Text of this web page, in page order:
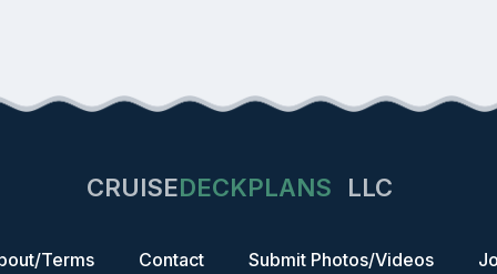
CRUISEDECKPLANS LLC
Terms Contact Submit Photos/Videos